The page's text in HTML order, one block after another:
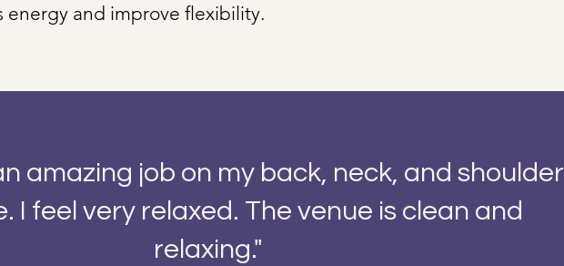
energy and improve flexibility.
amazing job on my back, neck, and shoulder
I feel very relaxed. The venue is clean and
relaxing."